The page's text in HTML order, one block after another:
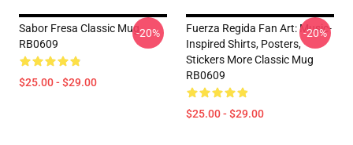
Sabor Fresa Classic Mug
RB0609
$25.00 - $29.00
-20%
Fuerza Regida Fan Art: Music-
Inspired Shirts, Posters,
Stickers More Classic Mug
RB0609
$25.00 - $29.00
-20%